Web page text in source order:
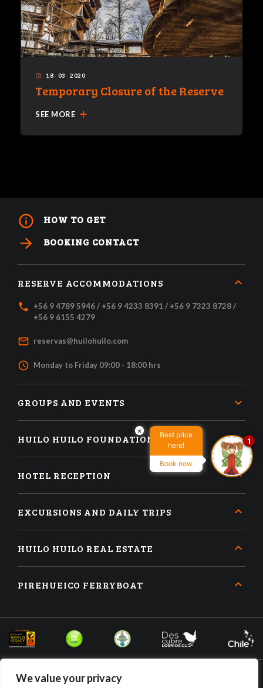
We value your privacy
access_time 18· 03 · 2020
Temporary Closure of the Reserve
SEE MORE add
info_outline HOW TO GET
arrow_forward BOOKING CONTACT
RESERVE ACCOMMODATIONS
local_phone
+56 9 4789 5946 / +56 9 4233 8391 / +56 9 7323 8728 /
+56 9 6155 4279
mail_outline reservas@huilohuilo.com
access_time Monday to Friday 09:00 - 18:00 hrs
GROUPS AND EVENTS
HUILO HUILO FOUNDATION
HOTEL RECEPTION
EXCURSIONS AND DAILY TRIPS
HUILO HUILO REAL ESTATE
PIREHUEICO FERRYBOAT
×
Best price
here!
Book now
1